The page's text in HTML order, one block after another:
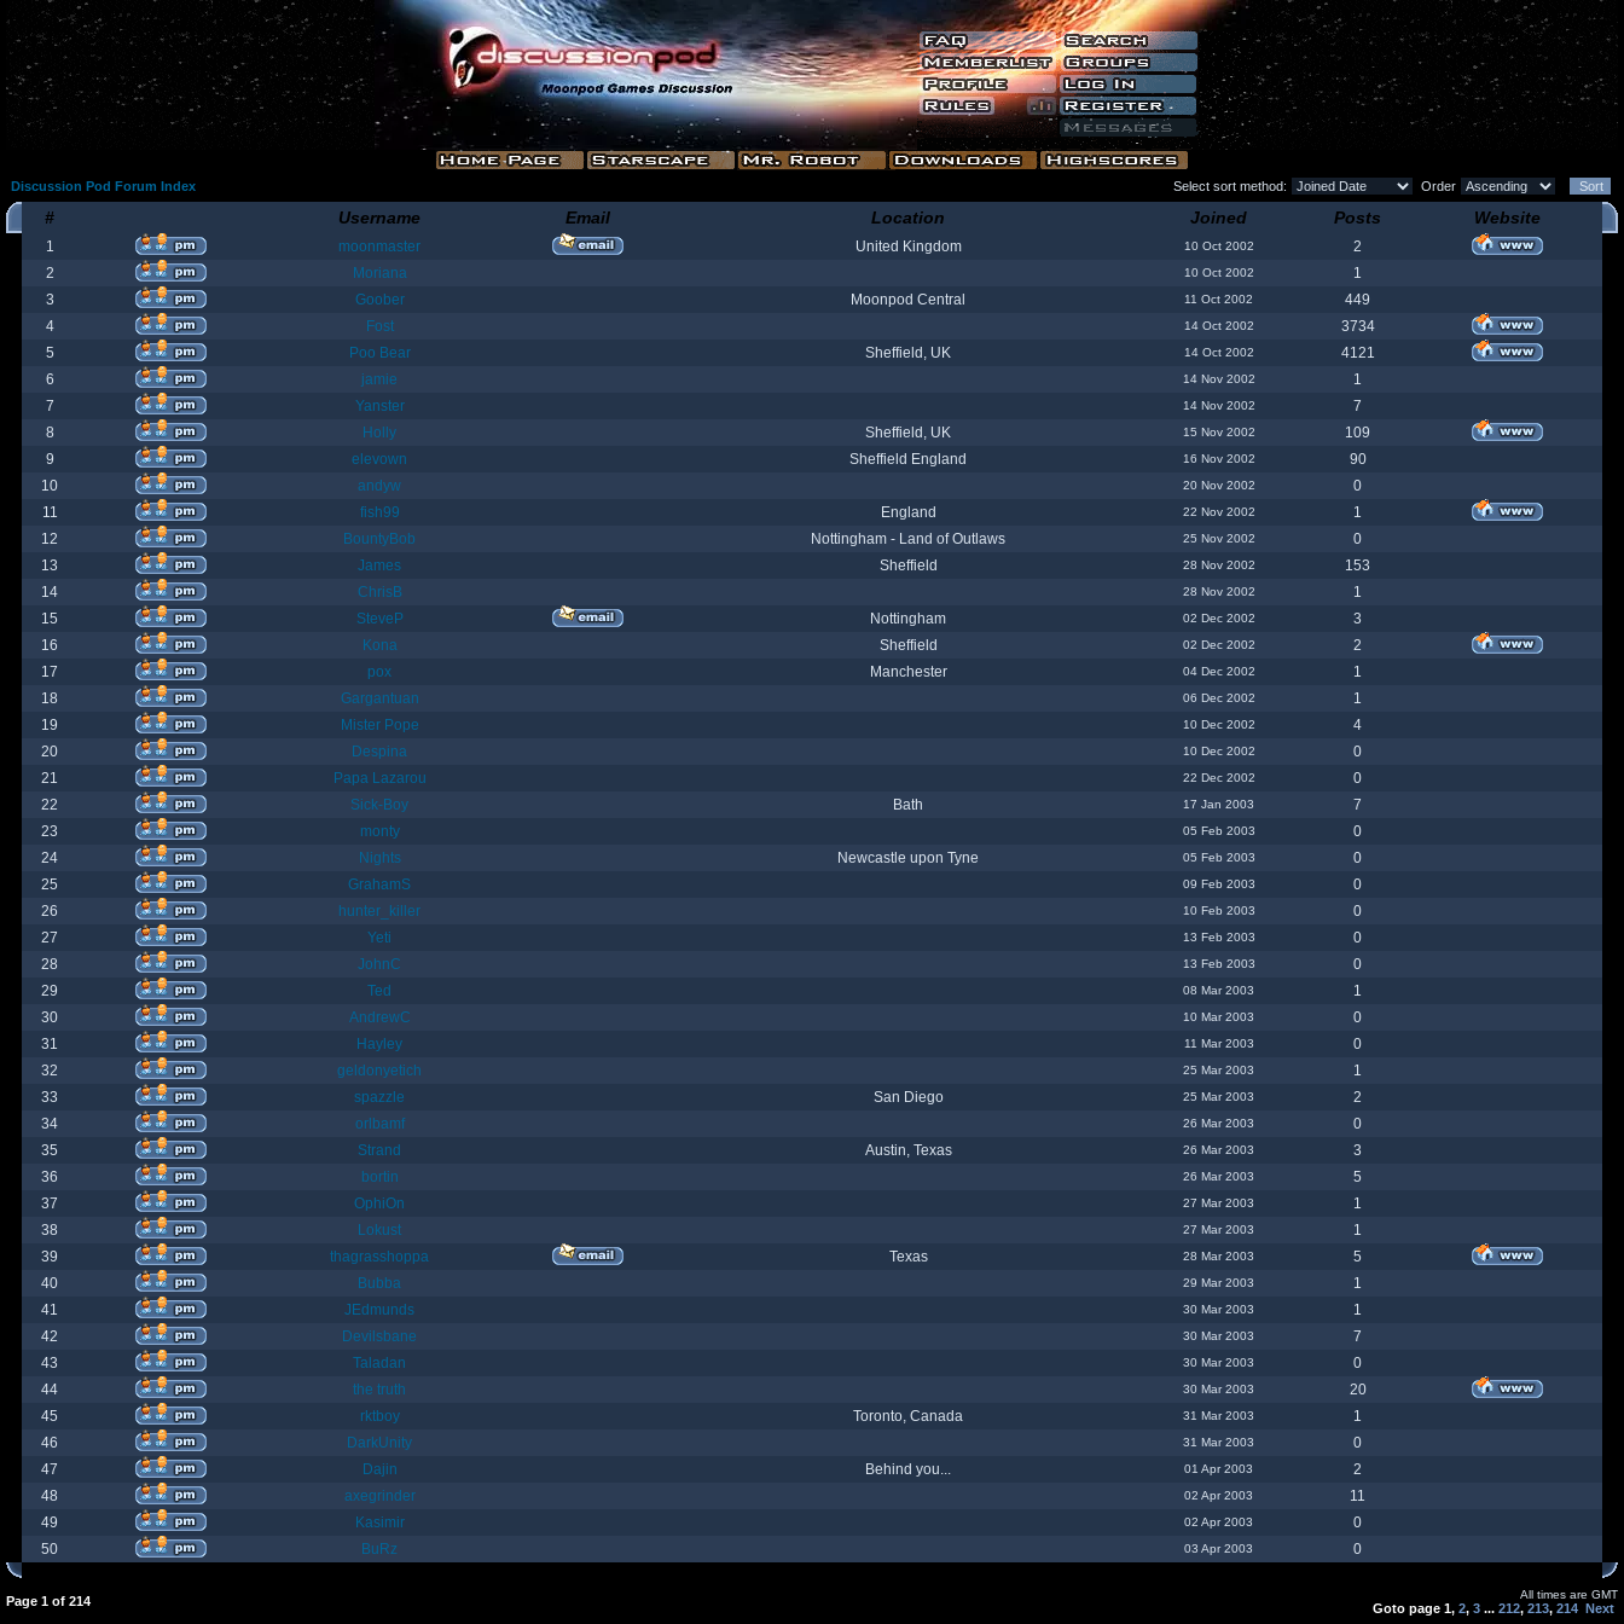
Discussion Pod Forum Index Select sort method: Order
# Username Email Location Joined Posts Website
1 moonmaster United Kingdom 10 Oct 2002
2
2
Moriana 10 Oct 2002
1
3
Goober Moonpod Central 11 Oct 2002
449
4
Fost 14 Oct 2002
3734
5
Poo Bear Sheffield, UK 14 Oct 2002
4121
6
jamie 14 Nov 2002
1
7
Yanster 14 Nov 2002
7
8
Holly Sheffield, UK 15 Nov 2002
109
9
elevown Sheffield England 16 Nov 2002
90
10
andyw 20 Nov 2002
0
11
fish99 England 22 Nov 2002
1
12
BountyBob Nottingham - Land of Outlaws 25 Nov 2002
0
13
James Sheffield 28 Nov 2002
153
14
ChrisB 28 Nov 2002
1
15
SteveP Nottingham 02 Dec 2002
3
16
Kona Sheffield 02 Dec 2002
2
17
pox Manchester 04 Dec 2002
1
18
Gargantuan 06 Dec 2002
1
19
Mister Pope 10 Dec 2002
4
20
Despina 10 Dec 2002
0
21
Papa Lazarou 22 Dec 2002
0
22
Sick-Boy Bath 17 Jan 2003
7
23
monty 05 Feb 2003
0
24
Nights Newcastle upon Tyne 05 Feb 2003
0
25
GrahamS 09 Feb 2003
0
26
hunter_killer 10 Feb 2003
0
27
Yeti 13 Feb 2003
0
28
JohnC 13 Feb 2003
0
29
Ted 08 Mar 2003
1
30
AndrewC 10 Mar 2003
0
31
Hayley 11 Mar 2003
0
32
geldonyetich 25 Mar 2003
1
33
spazzle San Diego 25 Mar 2003
2
34
orlbamf 26 Mar 2003
0
35
Strand Austin, Texas 26 Mar 2003
3
36
bortin 26 Mar 2003
5
37
OphiOn 27 Mar 2003
1
38
Lokust 27 Mar 2003
1
39
thagrasshoppa Texas 28 Mar 2003
5
40
Bubba 29 Mar 2003
1
41
JEdmunds 30 Mar 2003
1
42
Devilsbane 30 Mar 2003
7
43
Taladan 30 Mar 2003
0
44
the truth 30 Mar 2003
20
45
rktboy Toronto, Canada 31 Mar 2003
1
46
DarkUnity 31 Mar 2003
0
47
Dajin Behind you... 01 Apr 2003
2
48
axegrinder 02 Apr 2003
11
49
Kasimir 02 Apr 2003
0
50
BuRz 03 Apr 2003 0
Page 1 of 214 All times are GMT
Goto page 1, 2, 3 ... 212, 213, 214 Next